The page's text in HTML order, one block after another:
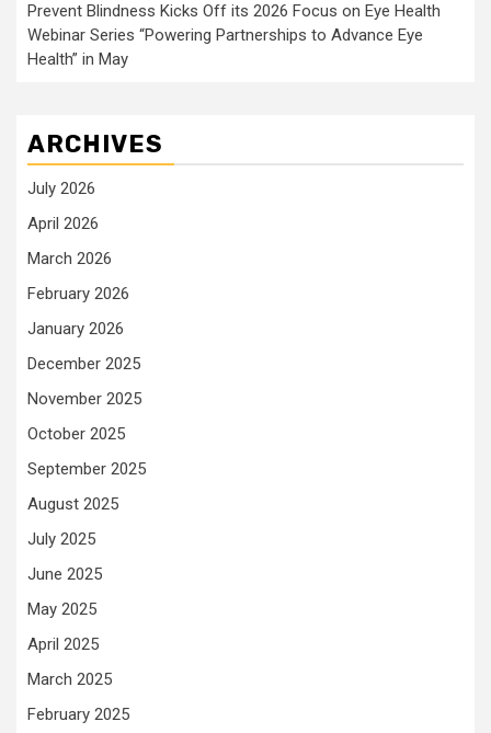
Prevent Blindness Kicks Off its 2026 Focus on Eye Health
Webinar Series “Powering Partnerships to Advance Eye
Health” in May
ARCHIVES
July 2026
April 2026
March 2026
February 2026
January 2026
December 2025
November 2025
October 2025
September 2025
August 2025
July 2025
June 2025
May 2025
April 2025
March 2025
February 2025